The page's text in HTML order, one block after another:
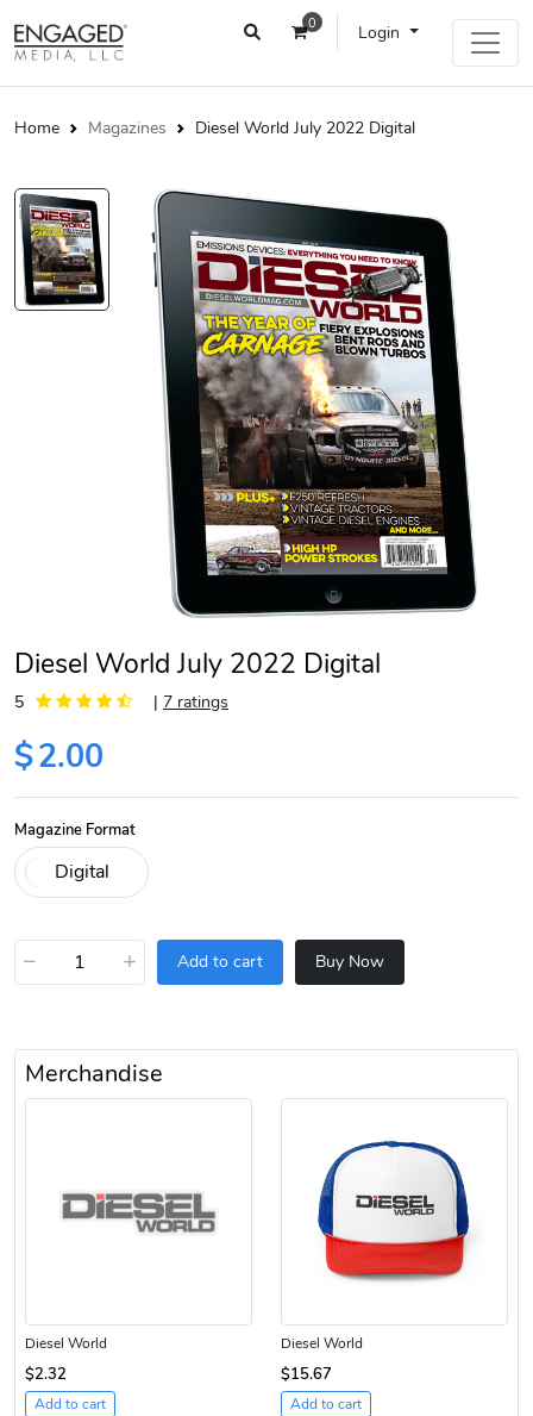
0 Login
Home Magazines Diesel World July 2022 Digital
Diesel World July 2022 Digital
5 | 7 ratings
$2.00
Magazine Format
− + Add to cart Buy Now
Merchandise
Diesel World
$2.32
Add to cart
Diesel World
$15.67
Add to cart